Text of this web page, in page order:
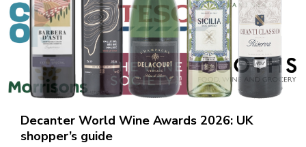
Decanter World Wine Awards 2026: UK
shopper’s guide